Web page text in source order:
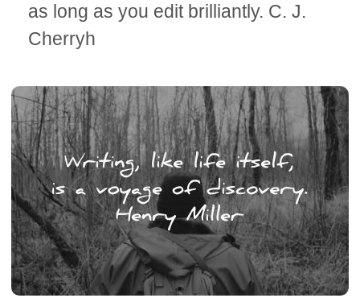
as long as you edit brilliantly. C. J.
Cherryh